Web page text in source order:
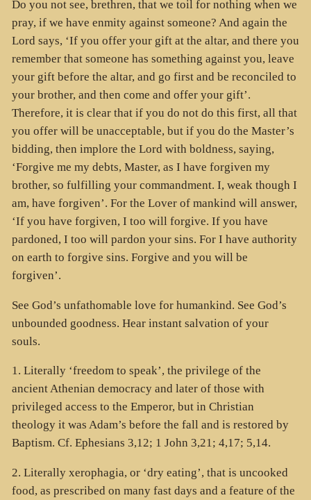
Do you not see, brethren, that we toil for nothing when we
pray, if we have enmity against someone? And again the
Lord says, ‘If you offer your gift at the altar, and there you
remember that someone has something against you, leave
your gift before the altar, and go first and be reconciled to
your brother, and then come and offer your gift’.
Therefore, it is clear that if you do not do this first, all that
you offer will be unacceptable, but if you do the Master’s
bidding, then implore the Lord with boldness, saying,
‘Forgive me my debts, Master, as I have forgiven my
brother, so fulfilling your commandment. I, weak though I
am, have forgiven’. For the Lover of mankind will answer,
‘If you have forgiven, I too will forgive. If you have
pardoned, I too will pardon your sins. For I have authority
on earth to forgive sins. Forgive and you will be
forgiven’.
See God’s unfathomable love for humankind. See God’s
unbounded goodness. Hear instant salvation of your
souls.
1. Literally ‘freedom to speak’, the privilege of the
ancient Athenian democracy and later of those with
privileged access to the Emperor, but in Christian
theology it was Adam’s before the fall and is restored by
Baptism. Cf. Ephesians 3,12; 1 John 3,21; 4,17; 5,14.
2. Literally xerophagia, or ‘dry eating’, that is uncooked
food, as prescribed on many fast days and a feature of the